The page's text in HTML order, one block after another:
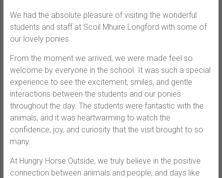
We had the absolute pleasure of visiting the wonderful
students and staff at Scoil Mhuire Longford with some of
our lovely ponies
From the moment we arrived, we were made feel so
welcome by everyone in the school. It was such a special
experience to see the excitement, smiles, and gentle
interactions between the students and our ponies
throughout the day. The students were fantastic with the
animals, and it was heartwarming to watch the
confidence, joy, and curiosity that the visit brought to so
many.
At Hungry Horse Outside, we truly believe in the positive
connection between animals and people, and days like